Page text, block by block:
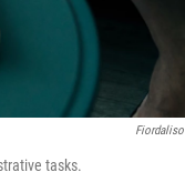
Fiordaliso
tasks.